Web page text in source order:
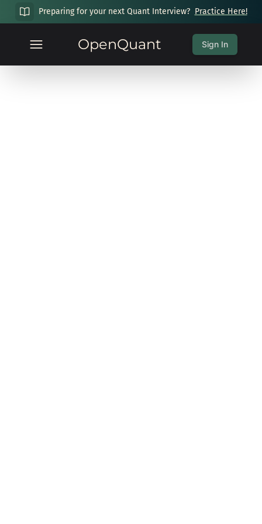
Preparing for your next Quant Interview? Practice Here!
OpenQuant Sign In